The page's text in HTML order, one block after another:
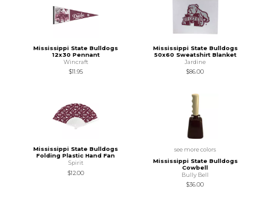
Mississippi State Bulldogs
12x30 Pennant
Wincraft
$11.95
Mississippi State Bulldogs
50x60 Sweatshirt Blanket
Jardine
$86.00
Mississippi State Bulldogs
Folding Plastic Hand Fan
Spirit
$12.00
see more colors
Mississippi State Bulldogs
Cowbell
Bully Bell
$36.00